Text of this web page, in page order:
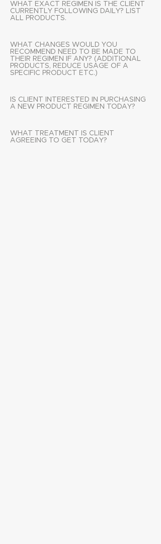
WHAT EXACT REGIMEN IS THE CLIENT
CURRENTLY FOLLOWING DAILY? LIST
ALL PRODUCTS.
WHAT CHANGES WOULD YOU
RECOMMEND NEED TO BE MADE TO
THEIR REGIMEN IF ANY? (ADDITIONAL
PRODUCTS, REDUCE USAGE OF A
SPECIFIC PRODUCT ETC.)
IS CLIENT INTERESTED IN PURCHASING
A NEW PRODUCT REGIMEN TODAY?
WHAT TREATMENT IS CLIENT
AGREEING TO GET TODAY?